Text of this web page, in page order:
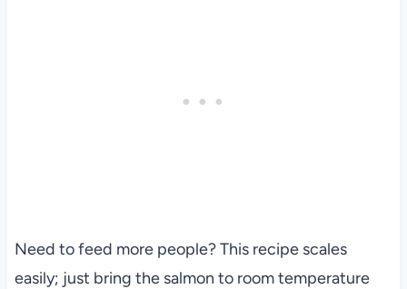
Need to feed more people? This recipe scales
easily; just bring the salmon to room temperature